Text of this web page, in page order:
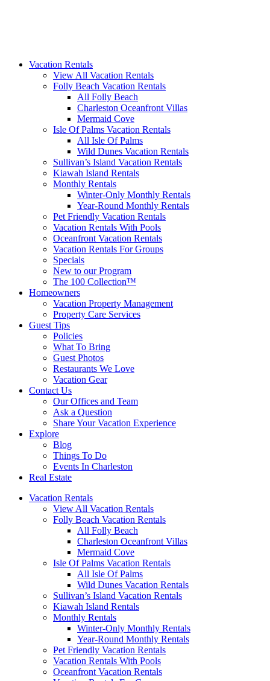
Vacation Rentals
View All Vacation Rentals
Folly Beach Vacation Rentals
All Folly Beach
Charleston Oceanfront Villas
Mermaid Cove
Isle Of Palms Vacation Rentals
All Isle Of Palms
Wild Dunes Vacation Rentals
Sullivan’s Island Vacation Rentals
Kiawah Island Rentals
Monthly Rentals
Winter-Only Monthly Rentals
Year-Round Monthly Rentals
Pet Friendly Vacation Rentals
Vacation Rentals With Pools
Oceanfront Vacation Rentals
Vacation Rentals For Groups
Specials
New to our Program
The 100 Collection™
Homeowners
Vacation Property Management
Property Care Services
Guest Tips
Policies
What To Bring
Guest Photos
Restaurants We Love
Vacation Gear
Contact Us
Our Offices and Team
Ask a Question
Share Your Vacation Experience
Explore
Blog
Things To Do
Events In Charleston
Real Estate
Vacation Rentals
View All Vacation Rentals
Folly Beach Vacation Rentals
All Folly Beach
Charleston Oceanfront Villas
Mermaid Cove
Isle Of Palms Vacation Rentals
All Isle Of Palms
Wild Dunes Vacation Rentals
Sullivan’s Island Vacation Rentals
Kiawah Island Rentals
Monthly Rentals
Winter-Only Monthly Rentals
Year-Round Monthly Rentals
Pet Friendly Vacation Rentals
Vacation Rentals With Pools
Oceanfront Vacation Rentals